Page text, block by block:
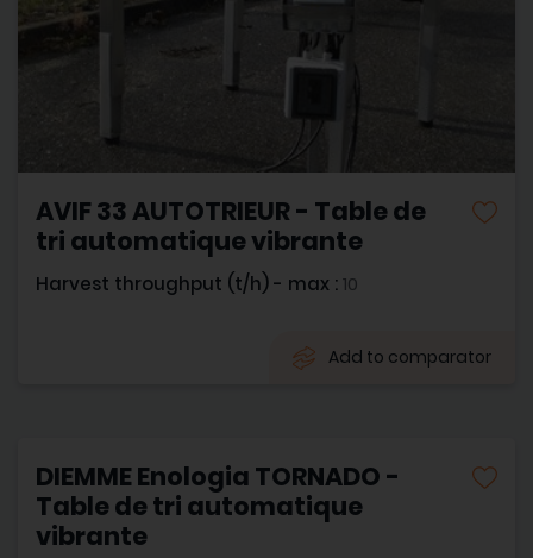
AVIF 33 AUTOTRIEUR - Table de
tri automatique vibrante
Harvest throughput (t/h) - max :10
Add to comparator
DIEMME Enologia TORNADO -
Table de tri automatique
vibrante